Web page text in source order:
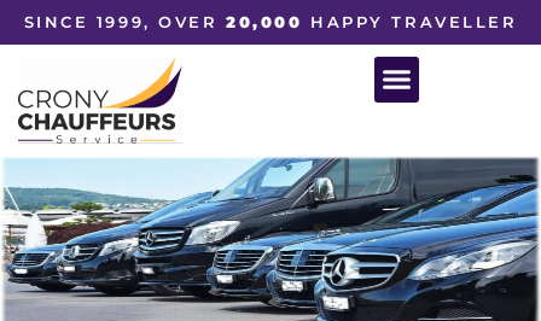
SINCE 1999, OVER20,000 HAPPY TRAVELLER